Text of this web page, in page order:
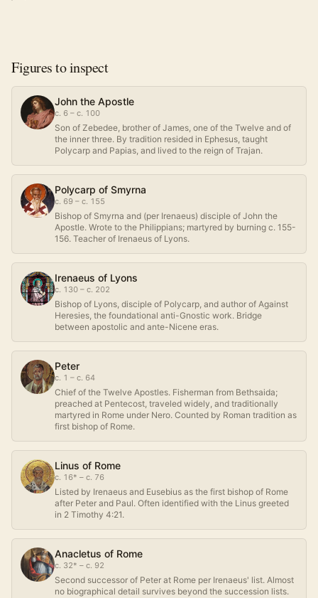
Figures to inspect
John the Apostle
c. 6 – c. 100
Son of Zebedee, brother of James, one of the Twelve and of
the inner three. By tradition resided in Ephesus, taught
Polycarp and Papias, and lived to the reign of Trajan.
Polycarp of Smyrna
c. 69 – c. 155
Bishop of Smyrna and (per Irenaeus) disciple of John the
Apostle. Wrote to the Philippians; martyred by burning c. 155-
156. Teacher of Irenaeus of Lyons.
Irenaeus of Lyons
c. 130 – c. 202
Bishop of Lyons, disciple of Polycarp, and author of Against
Heresies, the foundational anti-Gnostic work. Bridge
between apostolic and ante-Nicene eras.
Peter
c. 1 – c. 64
Chief of the Twelve Apostles. Fisherman from Bethsaida;
preached at Pentecost, traveled widely, and traditionally
martyred in Rome under Nero. Counted by Roman tradition as
first bishop of Rome.
Linus of Rome
c. 16* – c. 76
Listed by Irenaeus and Eusebius as the first bishop of Rome
after Peter and Paul. Often identified with the Linus greeted
in 2 Timothy 4:21.
Anacletus of Rome
c. 32* – c. 92
Second successor of Peter at Rome per Irenaeus' list. Almost
no biographical detail survives beyond the succession lists.